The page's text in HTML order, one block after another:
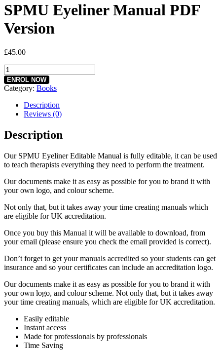
SPMU Eyeliner Manual PDF
Version
£45.00
SPMU
Eyeliner
Manual
Version
quantity
ENROL NOW
Category: Books
Description
Reviews (0)
Description
Our SPMU Eyeliner Editable Manual is fully editable, it can be used
to teach therapists everything they need to perform the treatment.
Our documents make it as easy as possible for you to brand it with
your own logo, and colour scheme.
Not only that, but it takes away your time creating manuals which
are eligible for UK accreditation.
Once you buy this Manual it will be available to download, from
your email (please ensure you check the email provided is correct).
Don’t forget to get your manuals accredited so your students can get
insurance and so your certificates can include an accreditation logo.
Our documents make it as easy as possible for you to brand it with
your own logo, and colour scheme. Not only that, but it takes away
your time creating manuals, which are eligible for UK accreditation.
Easily editable
Instant access
Made for professionals by professionals
Time Saving